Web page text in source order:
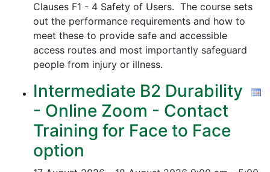
Clauses F1 - 4 Safety of Users. The course sets
out the performance requirements and how to
meet these to provide safe and accessible
access routes and most importantly safeguard
people from injury or illness.
Intermediate B2 Durability
- Online Zoom - Contact
Training for Face to Face
option